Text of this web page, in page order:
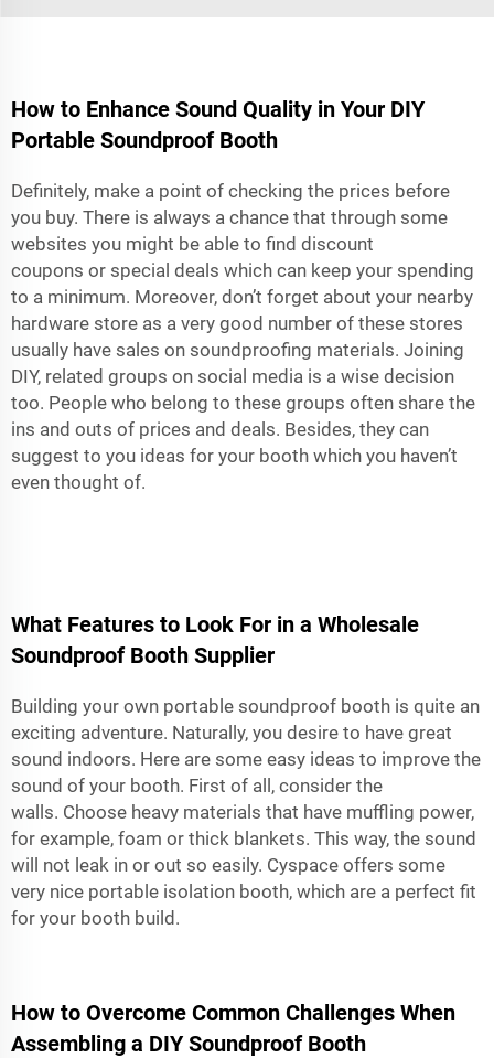
How to Enhance Sound Quality in Your DIY
Portable Soundproof Booth
Definitely, make a point of checking the prices before
you buy. There is always a chance that through some
websites you might be able to find discount
coupons or special deals which can keep your spending
to a minimum. Moreover, don’t forget about your nearby
hardware store as a very good number of these stores
usually have sales on soundproofing materials. Joining
DIY, related groups on social media is a wise decision
too. People who belong to these groups often share the
ins and outs of prices and deals. Besides, they can
suggest to you ideas for your booth which you haven’t
even thought of.
What Features to Look For in a Wholesale
Soundproof Booth Supplier
Building your own portable soundproof booth is quite an
exciting adventure. Naturally, you desire to have great
sound indoors. Here are some easy ideas to improve the
sound of your booth. First of all, consider the
walls. Choose heavy materials that have muffling power,
for example, foam or thick blankets. This way, the sound
will not leak in or out so easily. Cyspace offers some
very nice portable isolation booth, which are a perfect fit
for your booth build.
How to Overcome Common Challenges When
Assembling a DIY Soundproof Booth